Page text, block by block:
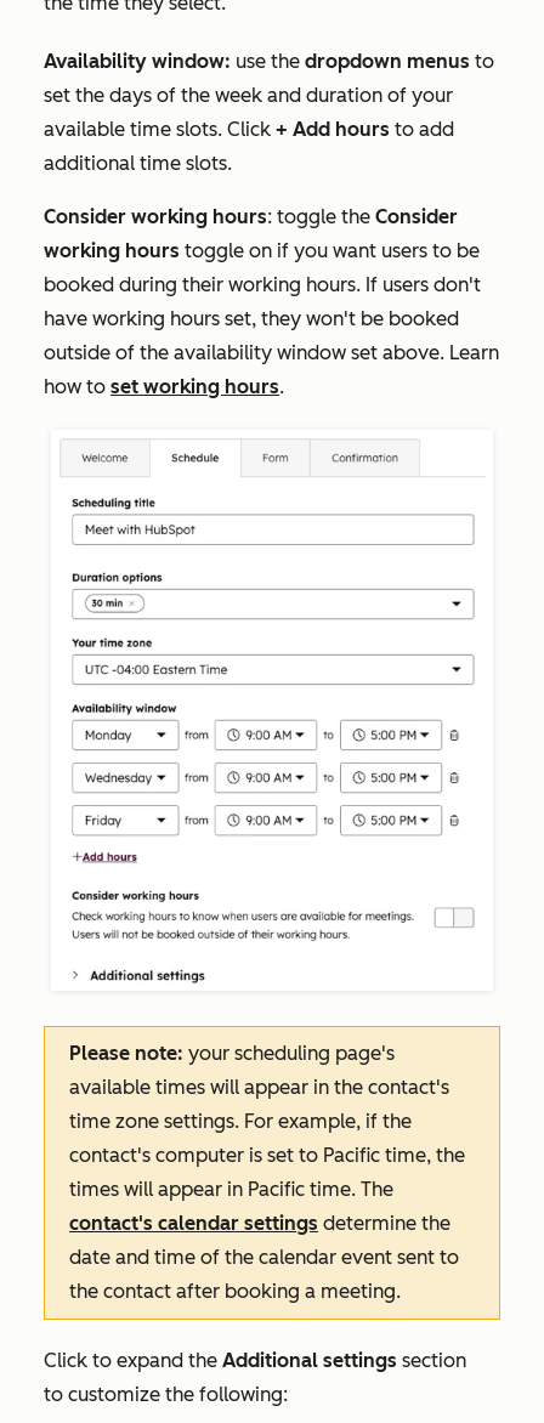
Availability window: use the dropdown menus to
set the days of the week and duration of your
available time slots. Click + Add hours to add
additional time slots.
Consider working hours: toggle the Consider
working hours toggle on if you want users to be
booked during their working hours. If users don't
have working hours set, they won't be booked
outside of the availability window set above. Learn
how to set working hours.
Please note: your scheduling page's
available times will appear in the contact's
time zone settings. For example, if the
contact's computer is set to Pacific time, the
times will appear in Pacific time. The
contact's calendar settings determine the
date and time of the calendar event sent to
the contact after booking a meeting.
Click to expand the Additional settings section
to customize the following: